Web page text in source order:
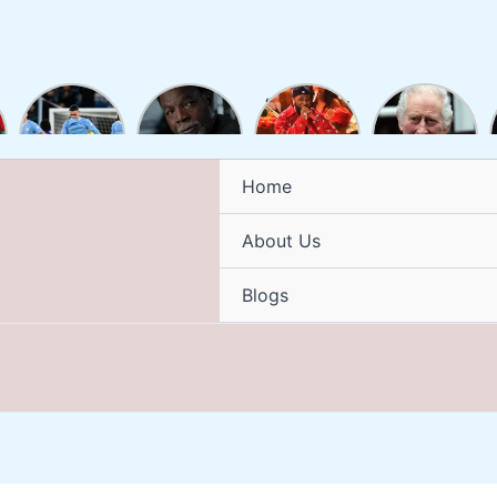
Man City
up to
Alvarez
Carl
Weathers
How Did
“Burna Boy
Ignites the
Grammy
Stage with
Display of
Afro-
Brilliance”
King
Charles III
diagnosed
Home
About Us
Blogs